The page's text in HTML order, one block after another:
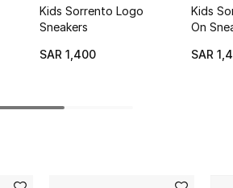
Kids Sorrento Logo
Sneakers
SAR 1,400
Kids
On
SAR